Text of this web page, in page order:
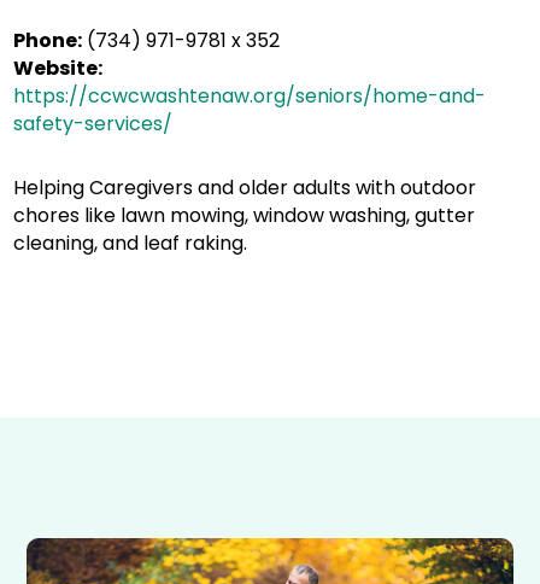
Phone: (734) 971-9781 x 352
Website:
https://ccwcwashtenaw.org/seniors/home-and-
safety-services/
Helping Caregivers and older adults with outdoor
chores like lawn mowing, window washing, gutter
cleaning, and leaf raking.